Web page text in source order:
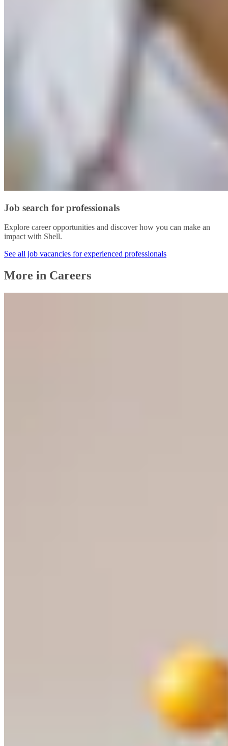
Job search for professionals
Explore career opportunities and discover how you can make an
impact with Shell.
See all job vacancies for experienced professionals
More in Careers